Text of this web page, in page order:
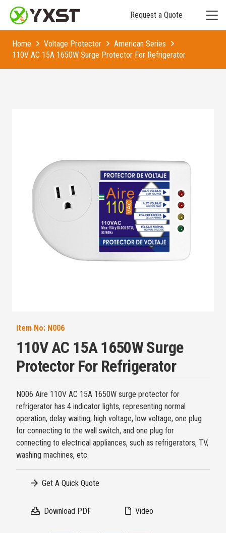
Request a Quote
Home Voltage Protector
American Series
110V AC 15A 1650W Surge Protector For Refrigerator
Item No: N006
110V AC 15A 1650W Surge
Protector For Refrigerator
N006 Aire 110V AC 15A 1650W surge protector for
refrigerator has 4 indicator lights, representing normal
operation, delay waiting, high voltage, low voltage, one plug
for connecting to the wall switch, and one plug for
connecting to electrical appliances, such as refrigerators, TV,
washing machines, etc.
Get A Quick Quote
Download PDF Video